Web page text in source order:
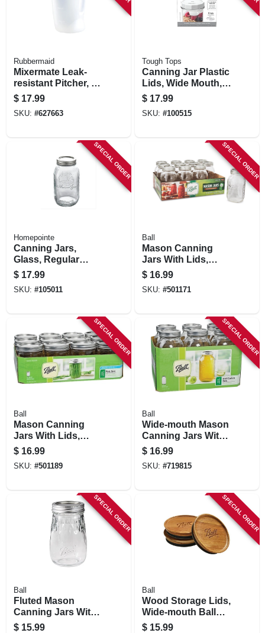
Rubbermaid
Mixermate Leak-
resistant Pitcher, 1
Gallon
$ 17.99
SKU: #627663
Tough Tops
Canning Jar Plastic
Lids, Wide Mouth,
4-pk.
$ 17.99
SKU: #100515
SPECIAL ORDER
Homepointe
Canning Jars,
Glass, Regular
Mouth, Quart., 12-
pk.
$ 17.99
SKU: #105011
SPECIAL ORDER
Ball
Mason Canning
Jars With Lids,
Regular-mouth, 32
Oz., 12-pk
$ 16.99
SKU: #501171
SPECIAL ORDER
Ball
Mason Canning
Jars With Lids,
Wide-mouth, 16 Oz.,
12-pk
$ 16.99
SKU: #501189
SPECIAL ORDER
Ball
Wide-mouth Mason
Canning Jars With
Lids, 64 Oz., 6-pk.
$ 16.99
SKU: #719815
SPECIAL ORDER
Ball
Fluted Mason
Canning Jars With
Lids, 16 Oz., 4-pk.
$ 15.99
SPECIAL ORDER
Ball
Wood Storage Lids,
Wide-mouth Ball
Jars, 3-pk.
$ 15.99